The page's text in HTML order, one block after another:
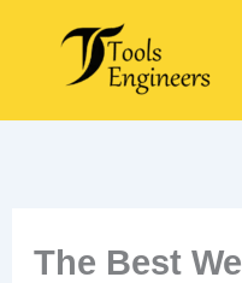
content
The Best